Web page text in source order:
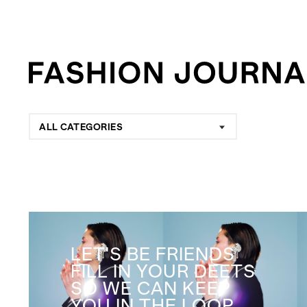
ALL CATEGORIES
LET'S BE FRIENDS
FILL IN YOUR DEETS
SO WE CAN KEEP